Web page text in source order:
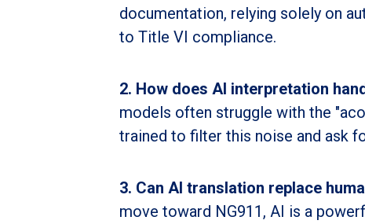
documentation, relying solely on
to Title VI compliance.
2. How does AI interpretation
models often struggle with the
trained to filter this noise and ask
3. Can AI translation replace
move toward NG911, AI is a